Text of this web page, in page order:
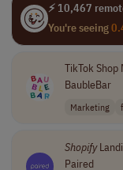
⚡ 10,467
You're seeing
TikTok Shop
BaubleBar
Marketing
Shopify
Paired